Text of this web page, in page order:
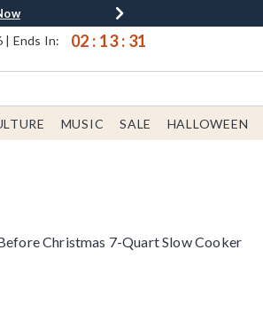
| Ends In: 02 : 13 : 31
MUSIC SALE HALLOWEEN
Christmas 7-Quart Slow Cooker